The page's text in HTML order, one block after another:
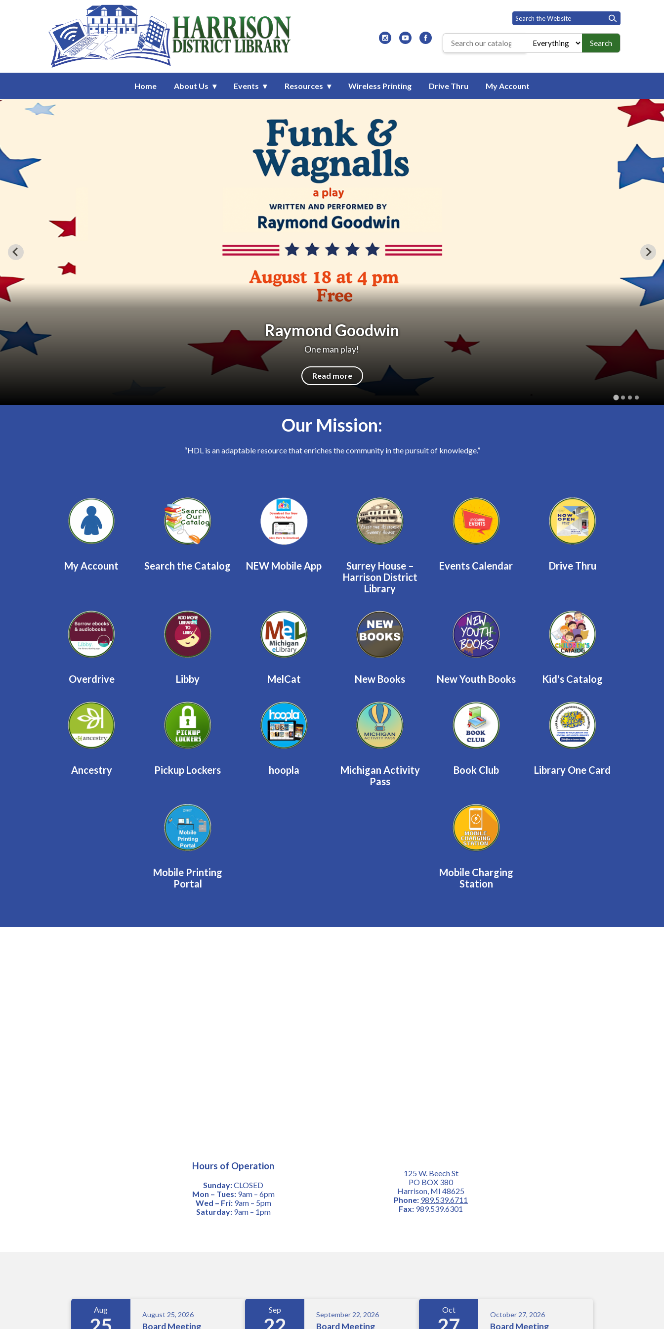
Homepage of Harrison District Library
Search the library catalog Search
Home About Us Events Resources Wireless Printing Drive Thru My Account
Raymond Goodwin
One man play!
Read more
Our Mission:
“HDL is an adaptable resource that enriches the community in the pursuit of knowledge.”
My Account Search the Catalog NEW Mobile App
Surrey House –
Harrison District
Library
Events Calendar Drive Thru
Overdrive Libby MelCat New Books New Youth Books Kid's Catalog
Ancestry Pickup Lockers hoopla
Michigan Activity
Pass
Book Club Library One Card
Mobile Printing
Portal
Mobile Charging
Station
Hours of Operation
Sunday:CLOSED
Mon – Tues:9am – 6pm
Wed – Fri:9am – 5pm
Saturday:9am – 1pm
125 W. Beech St
PO BOX 380
Harrison, MI 48625
Phone: 989.539.6711
Fax: 989.539.6301
Aug
August 25, 2026
Board Meeting
Sep
September 22, 2026
Board Meeting
Oct
October 27, 2026
Board Meeting